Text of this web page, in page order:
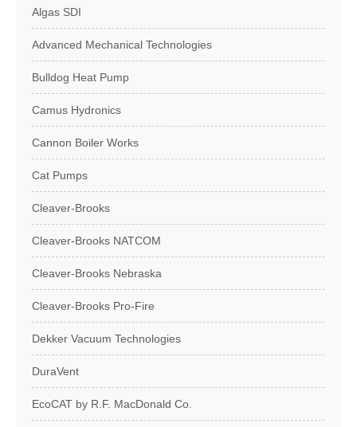
Algas SDI
Advanced Mechanical Technologies
Bulldog Heat Pump
Camus Hydronics
Cannon Boiler Works
Cat Pumps
Cleaver-Brooks
Cleaver-Brooks NATCOM
Cleaver-Brooks Nebraska
Cleaver-Brooks Pro-Fire
Dekker Vacuum Technologies
DuraVent
EcoCAT by R.F. MacDonald Co.